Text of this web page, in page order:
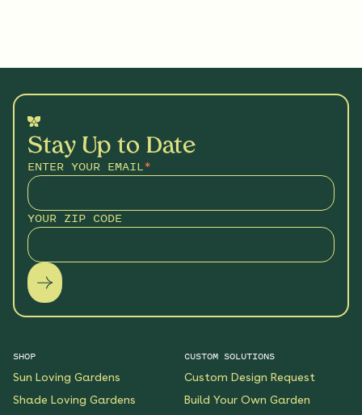
Stay Up to Date
ENTER YOUR EMAIL*
YOUR ZIP CODE
SHOP
Sun Loving Gardens
Shade Loving Gardens
CUSTOM SOLUTIONS
Custom Design Request
Build Your Own Garden